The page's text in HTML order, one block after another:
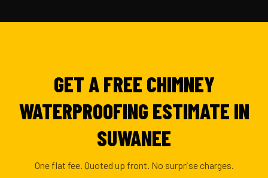
GET A FREE CHIMNEY
WATERPROOFING ESTIMATE IN
SUWANEE
One flat fee. Quoted up front. No surprise charges.